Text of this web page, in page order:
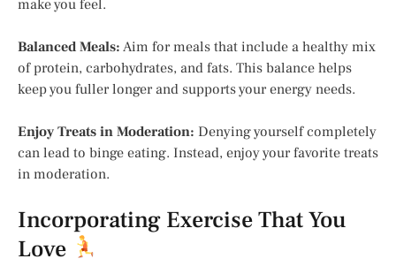
make you feel.
Balanced Meals: Aim for meals that include a healthy mix
of protein, carbohydrates, and fats. This balance helps
keep you fuller longer and supports your energy needs.
Enjoy Treats in Moderation: Denying yourself completely
can lead to binge eating. Instead, enjoy your favorite treats
in moderation.
Incorporating Exercise That You
Love